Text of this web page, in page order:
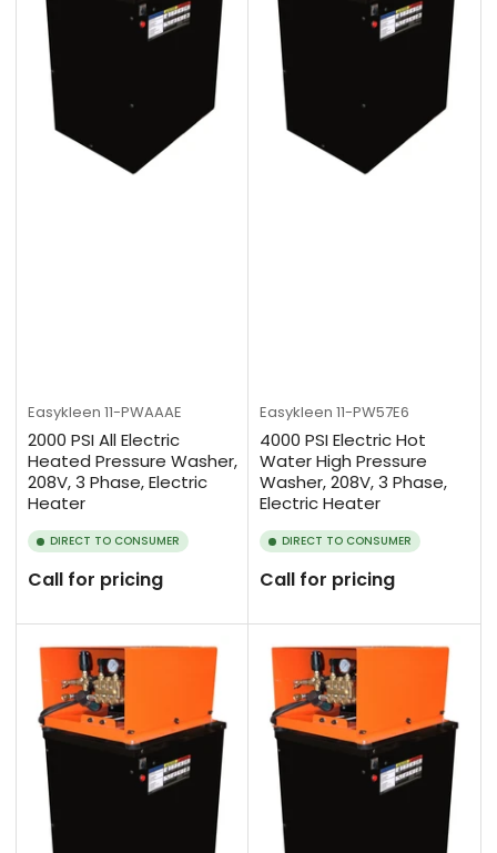
Easykleen 11-PWAAAE
2000 PSI All Electric
Heated Pressure Washer,
208V, 3 Phase, Electric
Heater
DIRECT TO CONSUMER
Call for pricing
Easykleen 11-PW57E6
4000 PSI Electric Hot
Water High Pressure
Washer, 208V, 3 Phase,
Electric Heater
DIRECT TO CONSUMER
Call for pricing